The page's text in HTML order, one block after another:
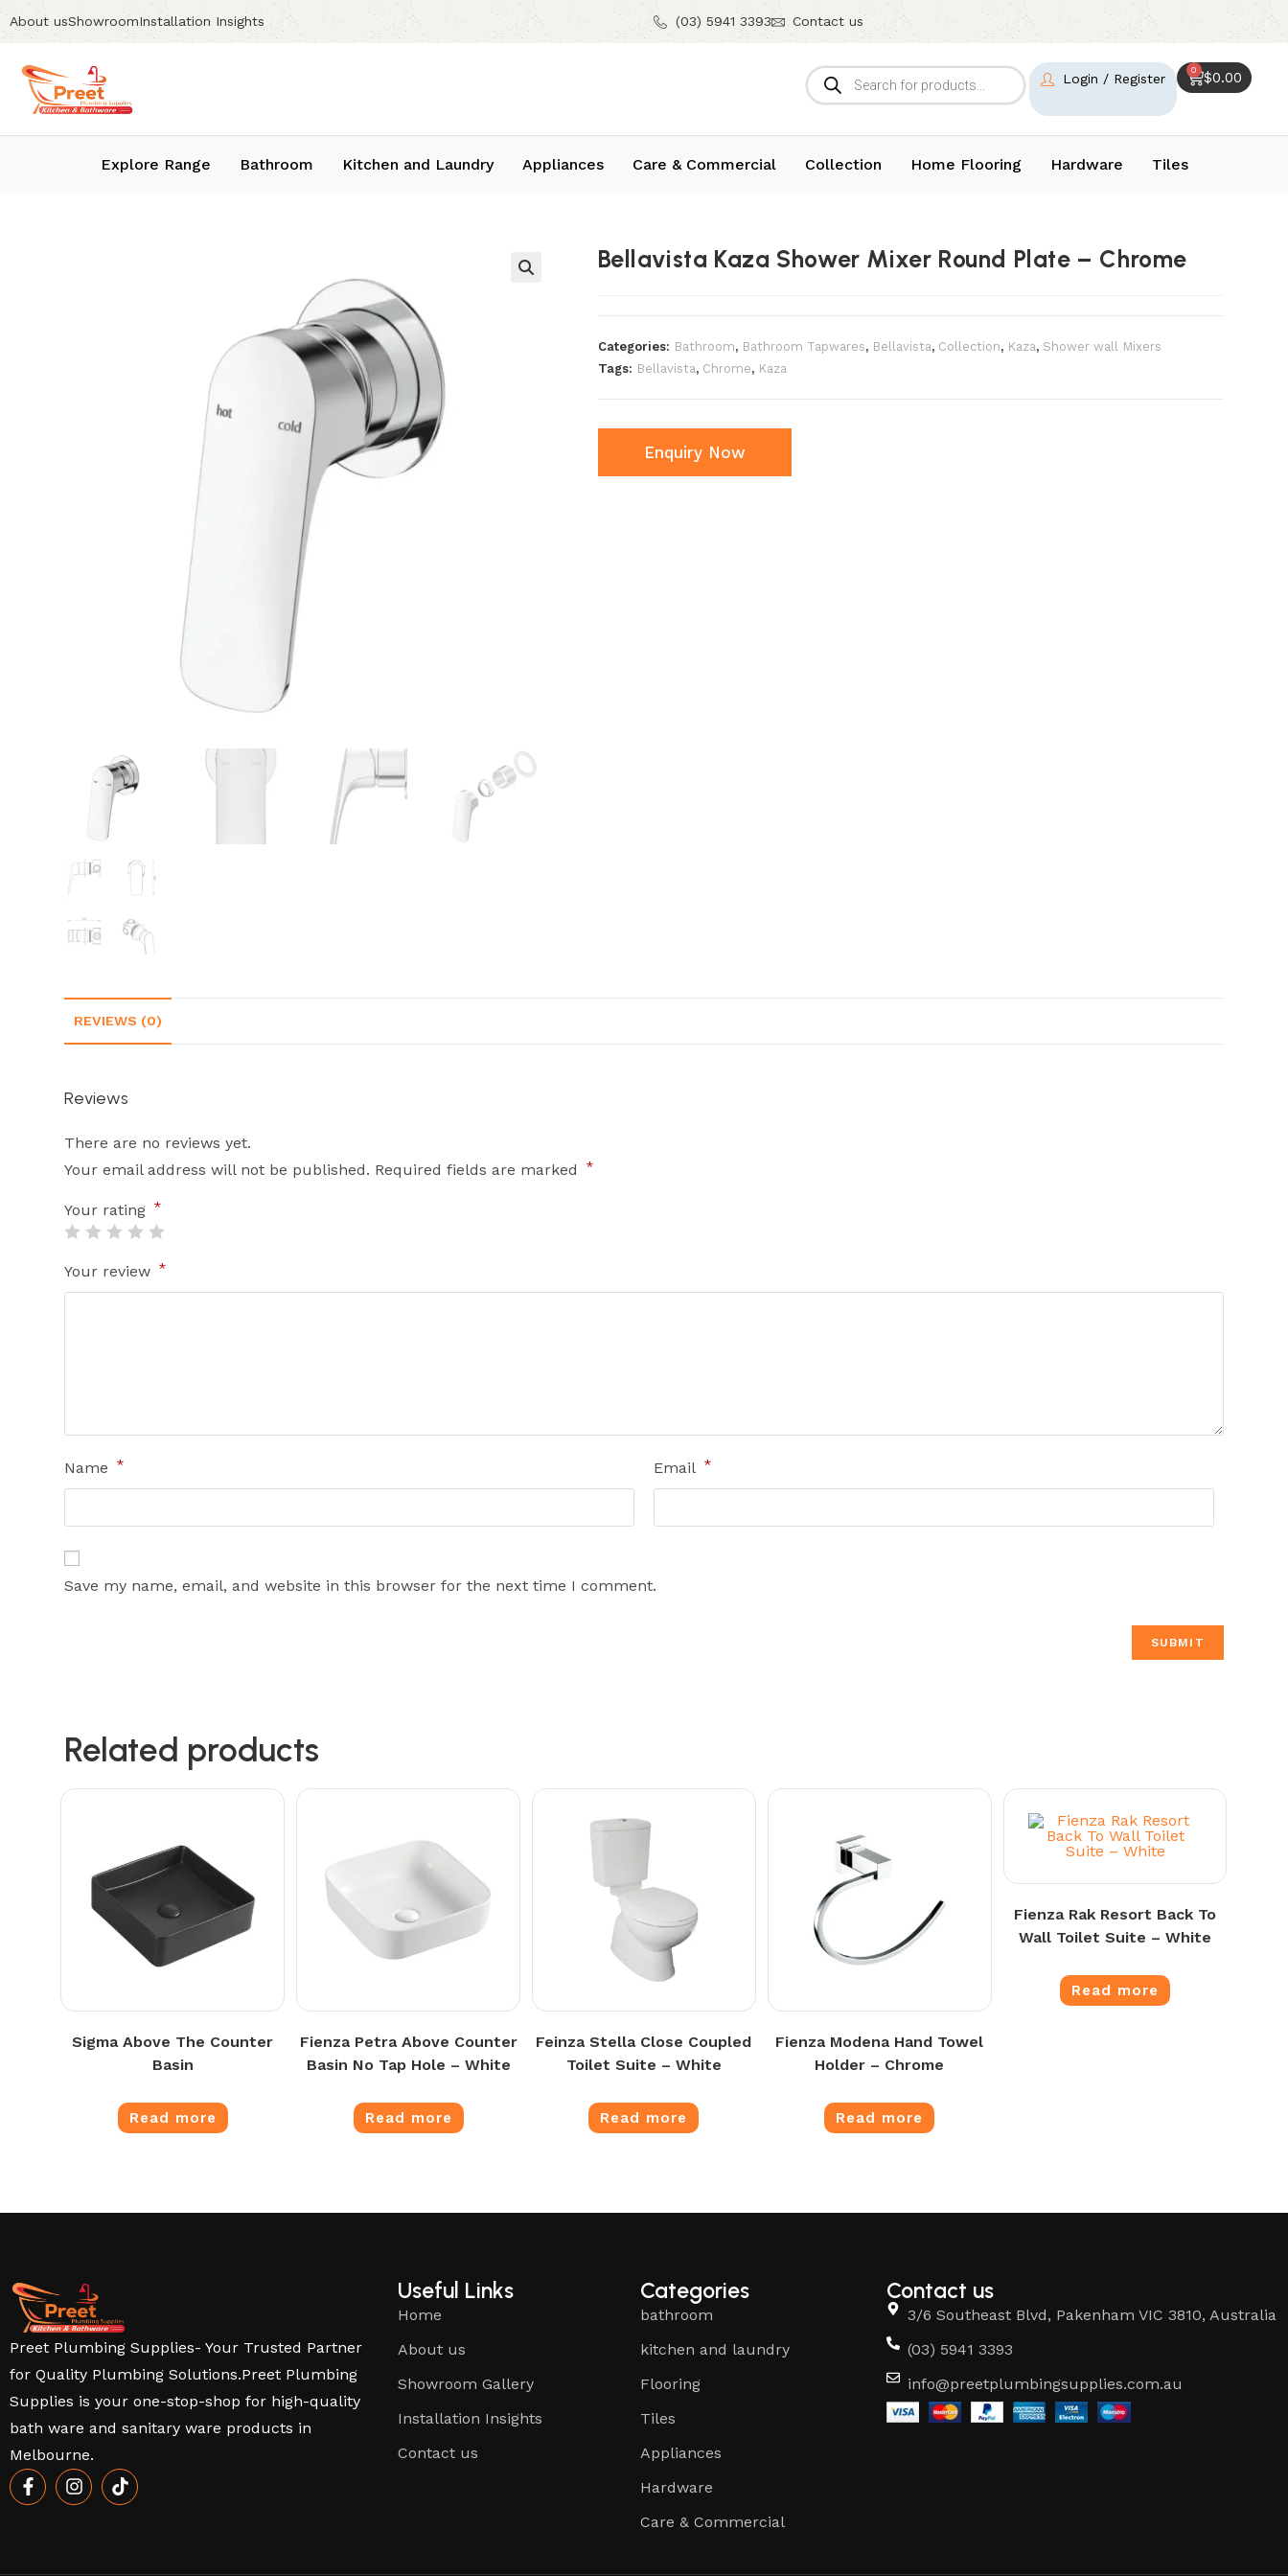
About usShowroomInstallation Insights (03) 5941 3393 Contact us
$0.00
0
Login / Register
Explore Range Bathroom Kitchen and Laundry Appliances Care & Commercial Collection Home Flooring Hardware Tiles
Bellavista Kaza Shower Mixer Round Plate – Chrome
Categories: Bathroom, Bathroom Tapwares, Bellavista, Collection, Kaza, Shower wall Mixers
Tags: Bellavista, Chrome, Kaza
Enquiry Now
REVIEWS (0)
Reviews
There are no reviews yet.
Your email address will not be published. Required fields are marked *
Your rating *
Your review *
Name * Email *
Save my name, email, and website in this browser for the next time I comment.
Related products
Sigma Above The Counter
Basin
Read more
Fienza Petra Above Counter
Basin No Tap Hole – White
Read more
Feinza Stella Close Coupled
Toilet Suite – White
Read more
Fienza Modena Hand Towel
Holder – Chrome
Read more
Fienza Rak Resort Back To
Wall Toilet Suite – White
Read more
Preet Plumbing Supplies- Your Trusted Partner
for Quality Plumbing Solutions.Preet Plumbing
Supplies is your one-stop-shop for high-quality
bath ware and sanitary ware products in
Melbourne.
Useful Links
Home
About us
Showroom Gallery
Installation Insights
Contact us
Categories
bathroom
kitchen and laundry
Flooring
Tiles
Appliances
Hardware
Care & Commercial
Contact us
3/6 Southeast Blvd, Pakenham VIC 3810, Australia
(03) 5941 3393
info@preetplumbingsupplies.com.au